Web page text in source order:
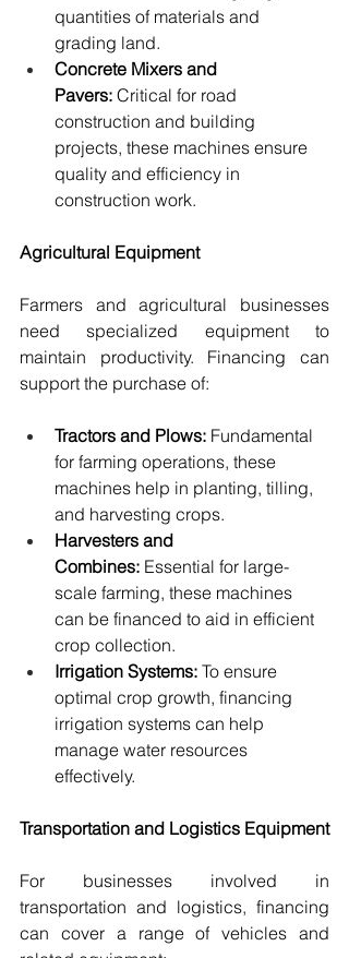
quantities of materials and
grading land.
Concrete Mixers and
Pavers: Critical for road
construction and building
projects, these machines ensure
quality and efficiency in
construction work.
Agricultural Equipment
Farmers and agricultural businesses
need specialized equipment to
maintain productivity. Financing can
support the purchase of:
Tractors and Plows: Fundamental
for farming operations, these
machines help in planting, tilling,
and harvesting crops.
Harvesters and
Combines: Essential for large-
scale farming, these machines
can be financed to aid in efficient
crop collection.
Irrigation Systems: To ensure
optimal crop growth, financing
irrigation systems can help
manage water resources
effectively.
Transportation and Logistics Equipment
For businesses involved in
transportation and logistics, financing
can cover a range of vehicles and